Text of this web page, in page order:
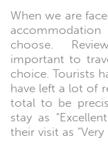
When we are
choose.
important to
choice. Tourists
have left a lot of
total to be
stay as
their visit as "Very